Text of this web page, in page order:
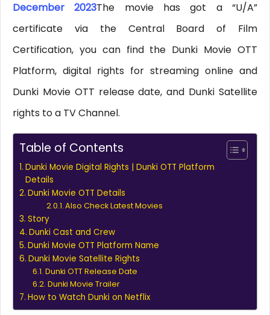
December 2023The movie has got a “U/A”
certificate via the Central Board of Film
Certification, you can find the Dunki Movie OTT
Platform, digital rights for streaming online and
Dunki Movie OTT release date, and Dunki Satellite
rights to a TV Channel.
Table of Contents
Dunki Movie Digital Rights | Dunki OTT Platform
Details
Dunki Movie OTT Details
Also Check Latest Movies
Story
Dunki Cast and Crew
Dunki Movie OTT Platform Name
Dunki Movie Satellite Rights
Dunki OTT Release Date
Dunki Movie Trailer
How to Watch Dunki on Netflix